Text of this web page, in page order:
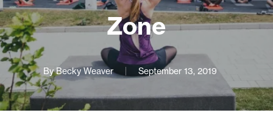
Zone
By Becky Weaver September 13, 2019